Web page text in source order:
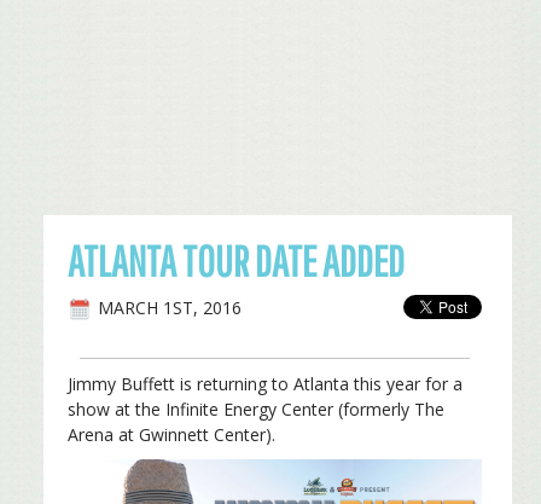
ATLANTA TOUR DATE ADDED
MARCH 1ST, 2016
Jimmy Buffett is returning to Atlanta this year for a
show at the Infinite Energy Center (formerly The
Arena at Gwinnett Center).